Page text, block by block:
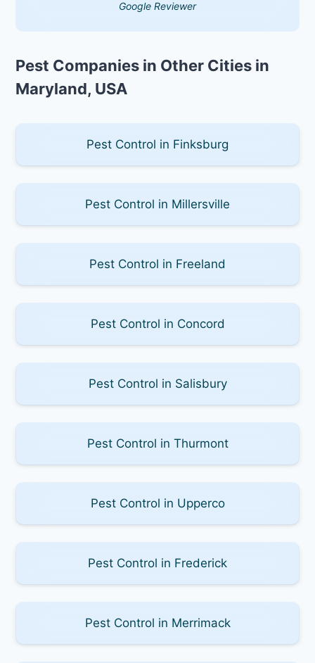
Google Reviewer
Pest Companies in Other Cities in
Maryland, USA
Pest Control in Finksburg
Pest Control in Millersville
Pest Control in Freeland
Pest Control in Concord
Pest Control in Salisbury
Pest Control in Thurmont
Pest Control in Upperco
Pest Control in Frederick
Pest Control in Merrimack